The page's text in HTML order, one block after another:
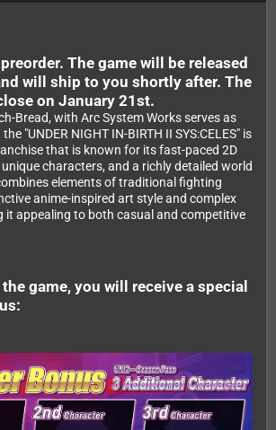
The game will be released
will ship to you shortly after. The
on January 21st.
Bread, with Arc System Works serves as
"UNDER NIGHT IN-BIRTH II SYS:CELES" is
that is known for its fast-paced 2D
characters, and a richly detailed world
elements of traditional fighting
anime-inspired art style and complex
it appealing to both casual and competitive
game, you will receive a special